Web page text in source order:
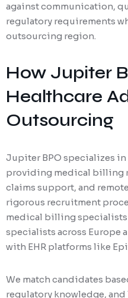
against communication,
regulatory requirements
outsourcing region.
How Jupiter
Healthcare
Outsourcing
Jupiter BPO specializes
providing medical billing
claims support, and
rigorous recruitment
medical billing
specialists across Europe
with EHR platforms like
We match candidates
regulatory knowledge,